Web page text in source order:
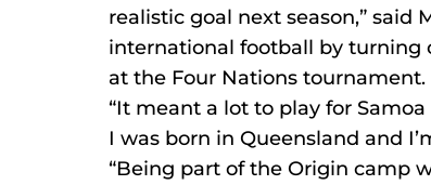
realistic goal next season,” said
international football by turning
at the Four Nations tournament.
“It meant a lot to play for
I was born in Queensland and
“Being part of the Origin camp